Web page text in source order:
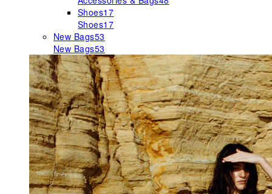
Shoes17
Shoes17
New Bags53
New Bags53